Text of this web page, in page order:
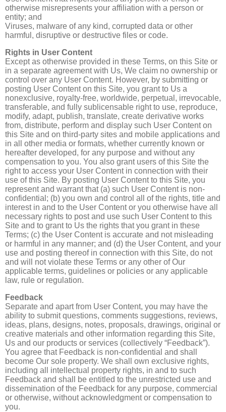
otherwise misrepresents your affiliation with a person or
entity; and
Viruses, malware of any kind, corrupted data or other
harmful, disruptive or destructive files or code.
Rights in User Content
Except as otherwise provided in these Terms, on this Site or
in a separate agreement with Us, We claim no ownership or
control over any User Content. However, by submitting or
posting User Content on this Site, you grant to Us a
nonexclusive, royalty-free, worldwide, perpetual, irrevocable,
transferable, and fully sublicensable right to use, reproduce,
modify, adapt, publish, translate, create derivative works
from, distribute, perform and display such User Content on
this Site and on third-party sites and mobile applications and
in all other media or formats, whether currently known or
hereafter developed, for any purpose and without any
compensation to you. You also grant users of this Site the
right to access your User Content in connection with their
use of this Site. By posting User Content to this Site, you
represent and warrant that (a) such User Content is non-
confidential; (b) you own and control all of the rights, title and
interest in and to the User Content or you otherwise have all
necessary rights to post and use such User Content to this
Site and to grant to Us the rights that you grant in these
Terms; (c) the User Content is accurate and not misleading
or harmful in any manner; and (d) the User Content, and your
use and posting thereof in connection with this Site, do not
and will not violate these Terms or any other of Our
applicable terms, guidelines or policies or any applicable
law, rule or regulation.
Feedback
Separate and apart from User Content, you may have the
ability to submit questions, comments suggestions, reviews,
ideas, plans, designs, notes, proposals, drawings, original or
creative materials and other information regarding this Site,
Us and our products or services (collectively “Feedback”).
You agree that Feedback is non-confidential and shall
become Our sole property. We shall own exclusive rights,
including all intellectual property rights, in and to such
Feedback and shall be entitled to the unrestricted use and
dissemination of the Feedback for any purpose, commercial
or otherwise, without acknowledgment or compensation to
you.